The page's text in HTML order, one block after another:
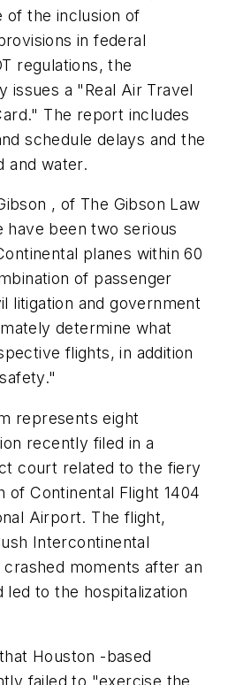
of the inclusion of
in federal
regulations, the
issues a "Real Air Travel
The report includes
schedule delays and the
and water.
, of The Gibson Law
have been two serious
planes within 60
of passenger
litigation and government
determine what
flights, in addition
represents eight
recently filed in a
court related to the fiery
of Continental Flight 1404
Airport. The flight,
Intercontinental
moments after an
led to the hospitalization
Houston -based